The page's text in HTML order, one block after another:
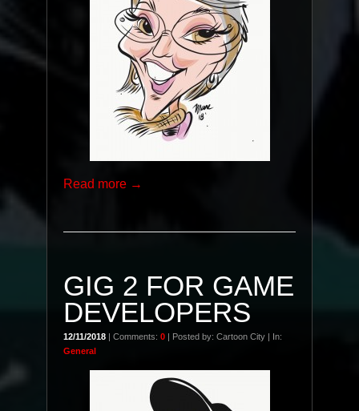
Read more →
GIG 2 FOR GAME
DEVELOPERS
12/11/2018 | Comments: 0 | Posted by: Cartoon City | In:
General